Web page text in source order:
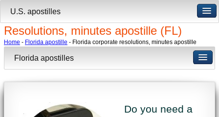
Resolutions, minutes apostille (FL)
Home - Florida apostille - Florida corporate resolutions, minutes apostille
Florida apostilles
Do you need a
U.S. apostilles